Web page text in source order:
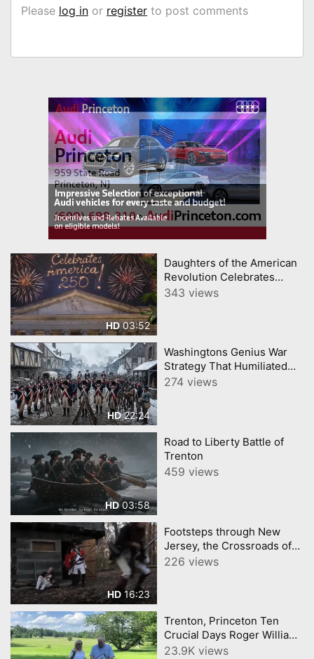
Please log in or register to post comments
HD03:52
Daughters of the American
Revolution Celebrates
America 250
343 views
HD22:24
Washingtons Genius War
Strategy That Humiliated
Britain
274 views
HD03:58
Road to Liberty Battle of
Trenton
459 views
HD 16:23
Footsteps through New
Jersey, the Crossroads of
the American Revolution
226 views
Trenton, Princeton Ten
Crucial Days Roger Williams
Tour Intro. YourTownTube
23.9K views